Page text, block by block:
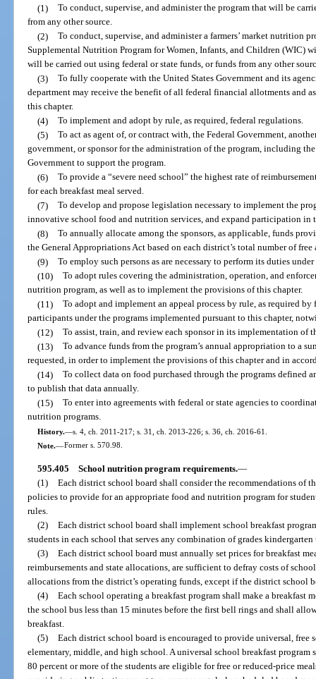
(1) To conduct, supervise, and administer the program that will be
from any other source.
(2) To conduct, supervise, and administer a farmers’ market nutrition
Supplemental Nutrition Program for Women, Infants, and Children (WIC)
will be carried out using federal or state funds, or funds from any other
(3) To fully cooperate with the United States Government and its
department may receive the benefit of all federal financial allotments and
this chapter.
(4) To implement and adopt by rule, as required, federal regulations.
(5) To act as agent of, or contract with, the Federal Government,
government, or sponsor for the administration of the program, including
Government to support the program.
(6) To provide a “severe need school” the highest rate of
for each breakfast meal served.
(7) To develop and propose legislation necessary to implement the
innovative school food and nutrition services, and expand participation in
(8) To annually allocate among the sponsors, as applicable, funds
the General Appropriations Act based on each district’s total number of
(9) To employ such persons as are necessary to perform its duties
(10) To adopt rules covering the administration, operation, and
nutrition program, as well as to implement the provisions of this chapter.
(11) To adopt and implement an appeal process by rule, as required
participants under the programs implemented pursuant to this chapter,
(12) To assist, train, and review each sponsor in its implementation of
(13) To advance funds from the program’s annual appropriation to a
requested, in order to implement the provisions of this chapter and in
(14) To collect data on food purchased through the programs defined
to publish that data annually.
(15) To enter into agreements with federal or state agencies to
nutrition programs.
History.—s. 4, ch. 2011-217; s. 31, ch. 2013-226; s. 36, ch. 2016-61.
Note.—Former s. 570.98.
595.405 School nutrition program requirements.—
(1) Each district school board shall consider the recommendations of
policies to provide for an appropriate food and nutrition program for
rules.
(2) Each district school board shall implement school breakfast
students in each school that serves any combination of grades
(3) Each district school board must annually set prices for breakfast
reimbursements and state allocations, are sufficient to defray costs of
allocations from the district’s operating funds, except if the district school
(4) Each school operating a breakfast program shall make a breakfast
the school bus less than 15 minutes before the first bell rings and shall
breakfast.
(5) Each district school board is encouraged to provide universal, free
elementary, middle, and high school. A universal school breakfast
80 percent or more of the students are eligible for free or reduced-price